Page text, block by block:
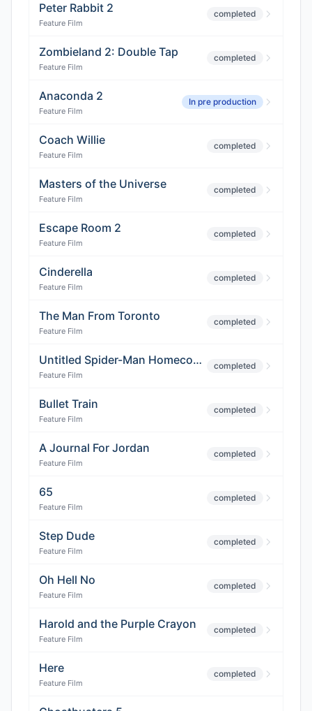
Peter Rabbit 2
Feature Film
completed
Zombieland 2: Double Tap
Feature Film
completed
Anaconda 2
Feature Film
In pre production
Coach Willie
Feature Film
completed
Masters of the Universe
Feature Film
completed
Escape Room 2
Feature Film
completed
Cinderella
Feature Film
completed
The Man From Toronto
Feature Film
completed
Untitled Spider-Man Homecoming 3
Feature Film
completed
Bullet Train
Feature Film
completed
A Journal For Jordan
Feature Film
completed
65
Feature Film
completed
Step Dude
Feature Film
completed
Oh Hell No
Feature Film
completed
Harold and the Purple Crayon
Feature Film
completed
Here
Feature Film
completed